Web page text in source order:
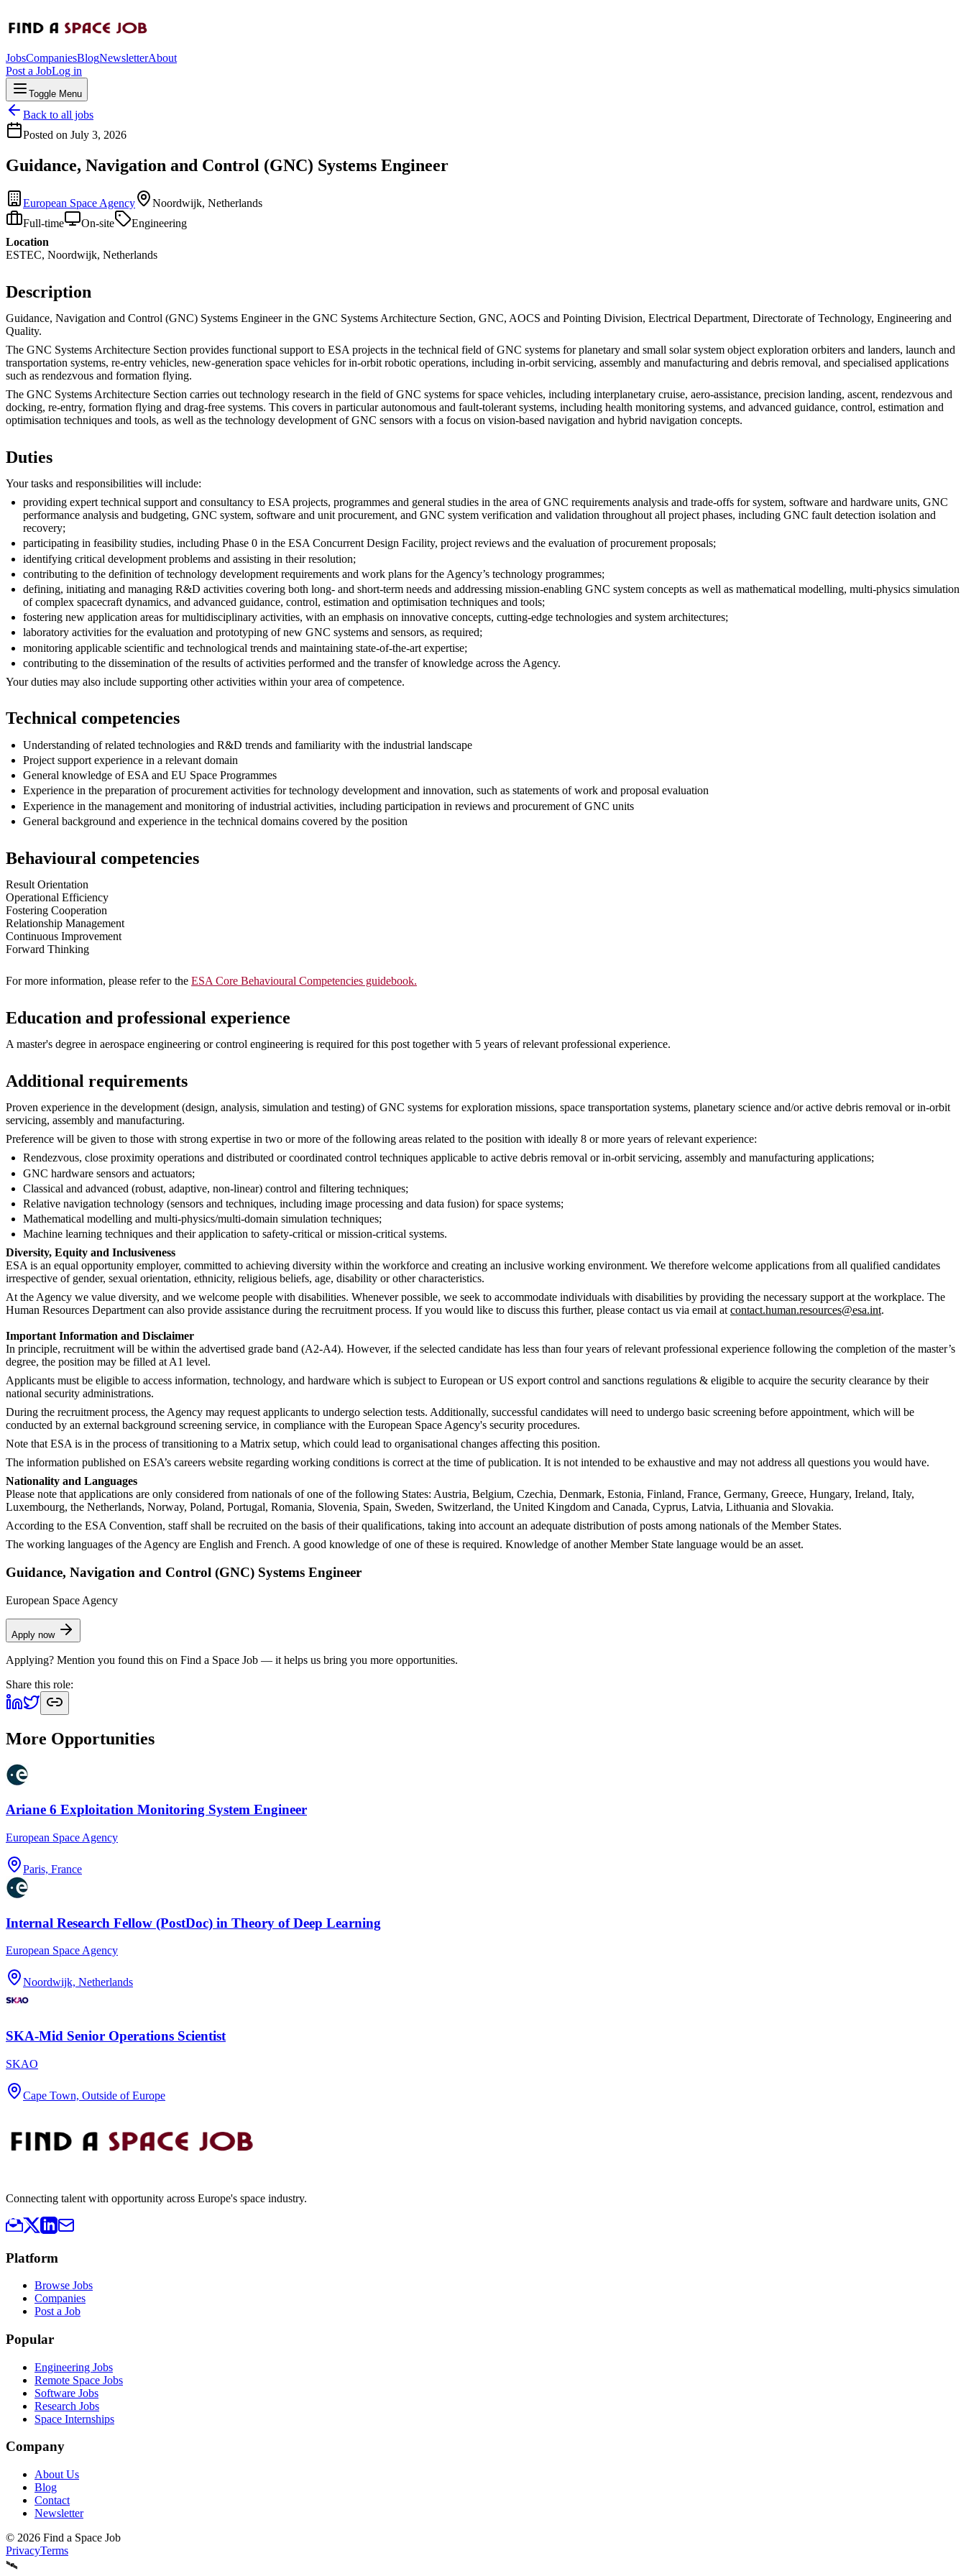
JobsCompaniesBlogNewsletterAbout
Post a JobLog in
Toggle Menu
Back to all jobs
Posted on July 3, 2026
Guidance, Navigation and Control (GNC) Systems Engineer
European Space Agency
Noordwijk, Netherlands
Full-time
On-site
Engineering
Location
ESTEC, Noordwijk, Netherlands
Description
Guidance, Navigation and Control (GNC) Systems Engineer in the GNC Systems Architecture Section, GNC, AOCS and Pointing Division, Electrical Department, Directorate of Technology, Engineering and
Quality.
The GNC Systems Architecture Section provides functional support to ESA projects in the technical field of GNC systems for planetary and small solar system object exploration orbiters and landers, launch and
transportation systems, re-entry vehicles, new-generation space vehicles for in-orbit robotic operations, including in-orbit servicing, assembly and manufacturing and debris removal, and specialised applications
such as rendezvous and formation flying.
The GNC Systems Architecture Section carries out technology research in the field of GNC systems for space vehicles, including interplanetary cruise, aero-assistance, precision landing, ascent, rendezvous and
docking, re-entry, formation flying and drag-free systems. This covers in particular autonomous and fault-tolerant systems, including health monitoring systems, and advanced guidance, control, estimation and
optimisation techniques and tools, as well as the technology development of GNC sensors with a focus on vision-based navigation and hybrid navigation concepts.
Duties
Your tasks and responsibilities will include:
providing expert technical support and consultancy to ESA projects, programmes and general studies in the area of GNC requirements analysis and trade-offs for system, software and hardware units, GNC
performance analysis and budgeting, GNC system, software and unit procurement, and GNC system verification and validation throughout all project phases, including GNC fault detection isolation and
recovery;
participating in feasibility studies, including Phase 0 in the ESA Concurrent Design Facility, project reviews and the evaluation of procurement proposals;
identifying critical development problems and assisting in their resolution;
contributing to the definition of technology development requirements and work plans for the Agency’s technology programmes;
defining, initiating and managing R&D activities covering both long- and short-term needs and addressing mission-enabling GNC system concepts as well as mathematical modelling, multi-physics simulation
of complex spacecraft dynamics, and advanced guidance, control, estimation and optimisation techniques and tools;
fostering new application areas for multidisciplinary activities, with an emphasis on innovative concepts, cutting-edge technologies and system architectures;
laboratory activities for the evaluation and prototyping of new GNC systems and sensors, as required;
monitoring applicable scientific and technological trends and maintaining state-of-the-art expertise;
contributing to the dissemination of the results of activities performed and the transfer of knowledge across the Agency.
Your duties may also include supporting other activities within your area of competence.
Technical competencies
Understanding of related technologies and R&D trends and familiarity with the industrial landscape
Project support experience in a relevant domain
General knowledge of ESA and EU Space Programmes
Experience in the preparation of procurement activities for technology development and innovation, such as statements of work and proposal evaluation
Experience in the management and monitoring of industrial activities, including participation in reviews and procurement of GNC units
General background and experience in the technical domains covered by the position
Behavioural competencies
Result Orientation
Operational Efficiency
Fostering Cooperation
Relationship Management
Continuous Improvement
Forward Thinking
For more information, please refer to the ESA Core Behavioural Competencies guidebook.
Education and professional experience
A master's degree in aerospace engineering or control engineering is required for this post together with 5 years of relevant professional experience.
Additional requirements
Proven experience in the development (design, analysis, simulation and testing) of GNC systems for exploration missions, space transportation systems, planetary science and/or active debris removal or in-orbit
servicing, assembly and manufacturing.
Preference will be given to those with strong expertise in two or more of the following areas related to the position with ideally 8 or more years of relevant experience:
Rendezvous, close proximity operations and distributed or coordinated control techniques applicable to active debris removal or in-orbit servicing, assembly and manufacturing applications;
GNC hardware sensors and actuators;
Classical and advanced (robust, adaptive, non-linear) control and filtering techniques;
Relative navigation technology (sensors and techniques, including image processing and data fusion) for space systems;
Mathematical modelling and multi-physics/multi-domain simulation techniques;
Machine learning techniques and their application to safety-critical or mission-critical systems.
Diversity, Equity and Inclusiveness
ESA is an equal opportunity employer, committed to achieving diversity within the workforce and creating an inclusive working environment. We therefore welcome applications from all qualified candidates
irrespective of gender, sexual orientation, ethnicity, religious beliefs, age, disability or other characteristics.
At the Agency we value diversity, and we welcome people with disabilities. Whenever possible, we seek to accommodate individuals with disabilities by providing the necessary support at the workplace. The
Human Resources Department can also provide assistance during the recruitment process. If you would like to discuss this further, please contact us via email at contact.human.resources@esa.int.
Important Information and Disclaimer
In principle, recruitment will be within the advertised grade band (A2-A4). However, if the selected candidate has less than four years of relevant professional experience following the completion of the master’s
degree, the position may be filled at A1 level.
Applicants must be eligible to access information, technology, and hardware which is subject to European or US export control and sanctions regulations & eligible to acquire the security clearance by their
national security administrations.
During the recruitment process, the Agency may request applicants to undergo selection tests. Additionally, successful candidates will need to undergo basic screening before appointment, which will be
conducted by an external background screening service, in compliance with the European Space Agency's security procedures.
Note that ESA is in the process of transitioning to a Matrix setup, which could lead to organisational changes affecting this position.
The information published on ESA’s careers website regarding working conditions is correct at the time of publication. It is not intended to be exhaustive and may not address all questions you would have.
Nationality and Languages
Please note that applications are only considered from nationals of one of the following States: Austria, Belgium, Czechia, Denmark, Estonia, Finland, France, Germany, Greece, Hungary, Ireland, Italy,
Luxembourg, the Netherlands, Norway, Poland, Portugal, Romania, Slovenia, Spain, Sweden, Switzerland, the United Kingdom and Canada, Cyprus, Latvia, Lithuania and Slovakia.
According to the ESA Convention, staff shall be recruited on the basis of their qualifications, taking into account an adequate distribution of posts among nationals of the Member States.
The working languages of the Agency are English and French. A good knowledge of one of these is required. Knowledge of another Member State language would be an asset.
Guidance, Navigation and Control (GNC) Systems Engineer
European Space Agency
Apply now
Applying? Mention you found this on Find a Space Job — it helps us bring you more opportunities.
Share this role:
More Opportunities
Ariane 6 Exploitation Monitoring System Engineer
European Space Agency
Paris, France
Internal Research Fellow (PostDoc) in Theory of Deep Learning
European Space Agency
Noordwijk, Netherlands
SKA-Mid Senior Operations Scientist
SKAO
Cape Town, Outside of Europe
Connecting talent with opportunity across Europe's space industry.
Platform
Browse Jobs
Companies
Post a Job
Popular
Engineering Jobs
Remote Space Jobs
Software Jobs
Research Jobs
Space Internships
Company
About Us
Blog
Contact
Newsletter
© 2026 Find a Space Job
PrivacyTerms
🛰️